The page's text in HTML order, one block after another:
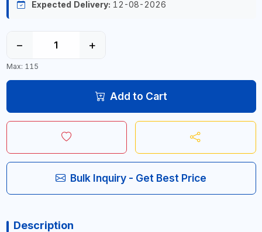
Expected Delivery: 12-08-2026
− +
Max: 115
Add to Cart
Bulk Inquiry - Get Best Price
Description